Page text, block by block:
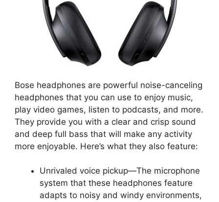
Bose headphones are powerful noise-canceling
headphones that you can use to enjoy music,
play video games, listen to podcasts, and more.
They provide you with a clear and crisp sound
and deep full bass that will make any activity
more enjoyable. Here’s what they also feature:
Unrivaled voice pickup—The microphone
system that these headphones feature
adapts to noisy and windy environments,